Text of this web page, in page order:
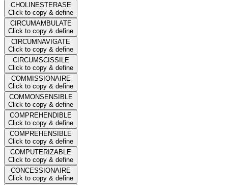
CHOLINESTERASE
Click to copy & define
CIRCUMAMBULATE
Click to copy & define
CIRCUMNAVIGATE
Click to copy & define
CIRCUMSCISSILE
Click to copy & define
COMMISSIONAIRE
Click to copy & define
COMMONSENSIBLE
Click to copy & define
COMPREHENDIBLE
Click to copy & define
COMPREHENSIBLE
Click to copy & define
COMPUTERIZABLE
Click to copy & define
CONCESSIONAIRE
Click to copy & define